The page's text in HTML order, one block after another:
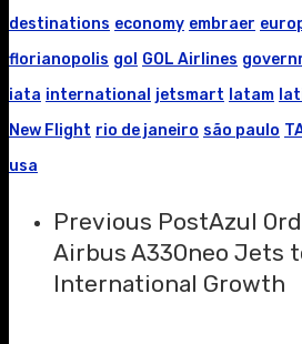
destinations economy embraer
florianopolis gol GOL Airlines
iata international jetsmart latam
New Flight rio de janeiro são paulo
usa
Previous PostAzul
Airbus A330neo Jets
International Growth